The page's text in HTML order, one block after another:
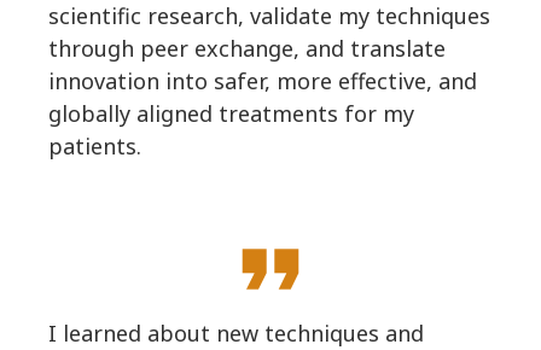
scientific research, validate my techniques
through peer exchange, and translate
innovation into safer, more effective, and
globally aligned treatments for my
patients.
format_quote
I learned about new techniques and